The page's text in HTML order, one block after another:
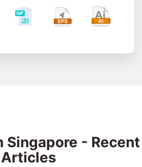
Singapore - Recent
Articles